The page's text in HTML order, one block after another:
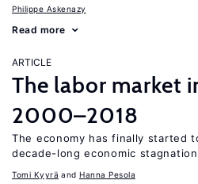
Philippe Askenazy
Read more
ARTICLE
The labor market
2000–2018
The economy has finally started
decade-long economic stagnation
Tomi Kyyrä Hanna Pesola